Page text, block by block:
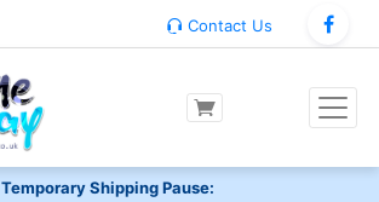
Contact Us
Temporary Shipping Pause: